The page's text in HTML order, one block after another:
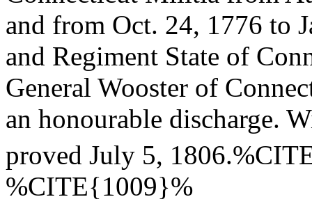
and from Oct. 24, 1776 to
and Regiment State of
General Wooster of
an honourable discharge.
proved July 5,
%CITE{1009}%